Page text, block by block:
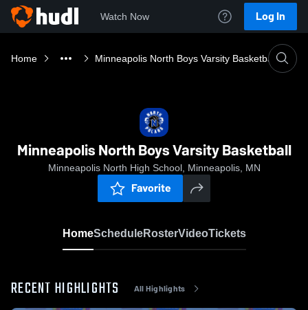
Watch Now Log In
Home Minneapolis North Boys Varsity Basketball
Minneapolis North Boys Varsity Basketball
Minneapolis North High School, Minneapolis, MN
Favorite
HomeScheduleRosterVideoTickets
RECENT HIGHLIGHTS All Highlights